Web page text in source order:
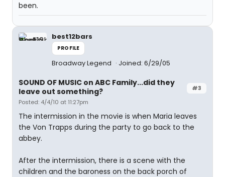
been.
best12bars
PROFILE
Broadway Legend Joined: 6/29/05
#3
SOUND OF MUSIC on ABC Family...did they
leave out something?
Posted: 4/4/10 at 11:27pm
The intermission in the movie is when Maria leaves
the Von Trapps during the party to go back to the
abbey.
After the intermission, there is a scene with the
children and the baroness on the back porch of